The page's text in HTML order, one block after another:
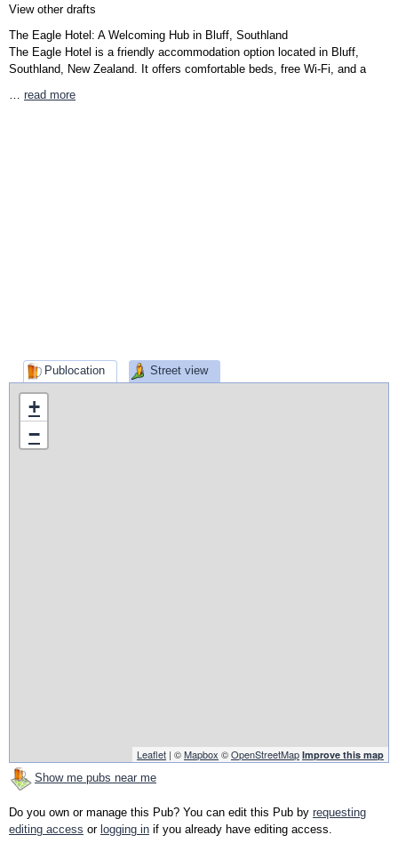
View other drafts
The Eagle Hotel: A Welcoming Hub in Bluff, Southland
The Eagle Hotel is a friendly accommodation option located in Bluff,
Southland, New Zealand. It offers comfortable beds, free Wi-Fi, and a
… read more
Publocation Street view
+
−
Leaflet | ©Mapbox ©OpenStreetMap Improve this map
Show me pubs near me
Do you own or manage this Pub? You can edit this Pub by requesting
editing access or logging in if you already have editing access.